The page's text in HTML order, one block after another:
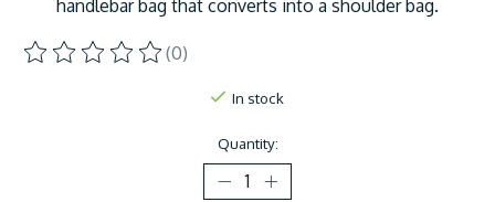
handlebar bag that converts into a shoulder bag.
The rating of this product is
(0)
In stock
Quantity: